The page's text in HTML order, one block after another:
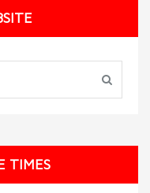
TIMES